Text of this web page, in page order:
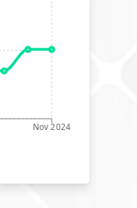
Nov 2024